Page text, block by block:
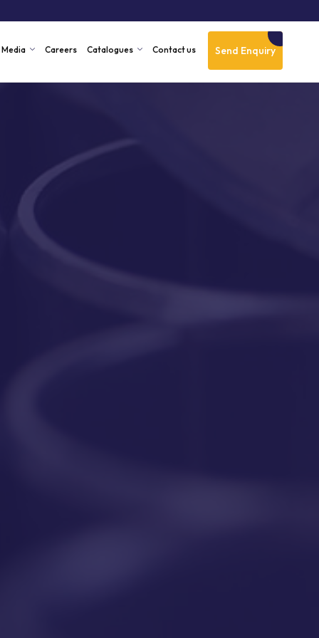
Send Enquiry
Media Careers Catalogues Contact us